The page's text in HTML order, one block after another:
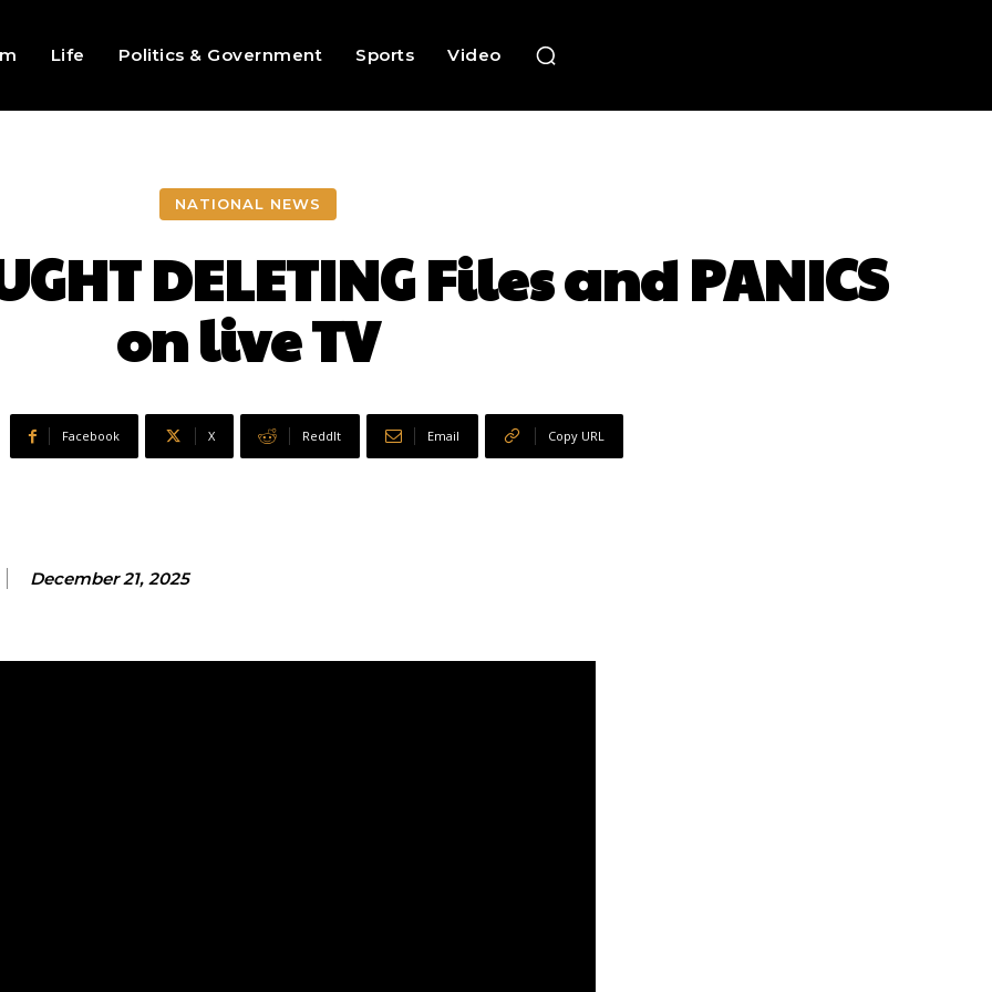
Life Politics & Government Sports Video
NATIONAL NEWS
DELETING Files and PANICS
on live TV
Facebook X ReddIt Email Copy URL
December 21, 2025